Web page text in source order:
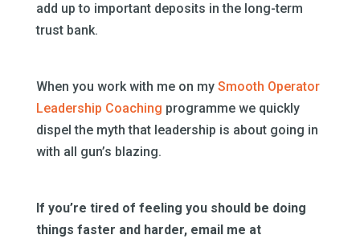
add up to important deposits in the long-term
trust bank.
When you work with me on my Smooth Operator
Leadership Coaching programme we quickly
dispel the myth that leadership is about going in
with all gun’s blazing.
If you’re tired of feeling you should be doing
things faster and harder, email me at